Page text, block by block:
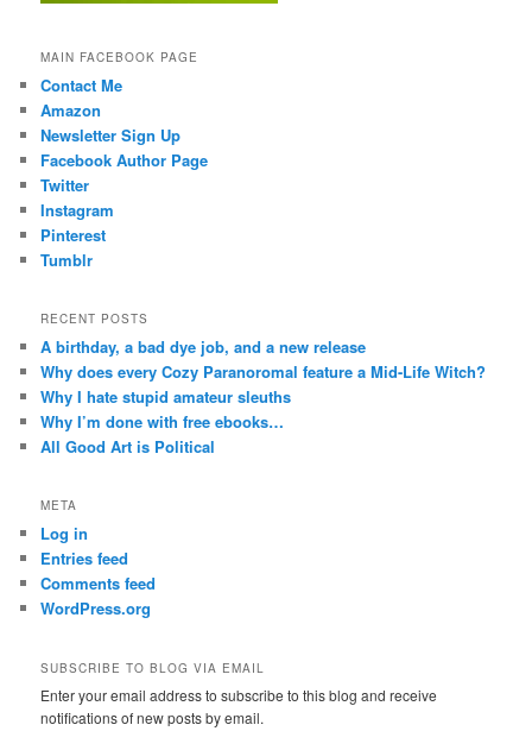
MAIN FACEBOOK PAGE
Contact Me
Amazon
Newsletter Sign Up
Facebook Author Page
Twitter
Instagram
Pinterest
Tumblr
RECENT POSTS
A birthday, a bad dye job, and a new release
Why does every Cozy Paranoromal feature a Mid-Life Witch?
Why I hate stupid amateur sleuths
Why I’m done with free ebooks…
All Good Art is Political
META
Log in
Entries feed
Comments feed
WordPress.org
SUBSCRIBE TO BLOG VIA EMAIL
Enter your email address to subscribe to this blog and receive
notifications of new posts by email.